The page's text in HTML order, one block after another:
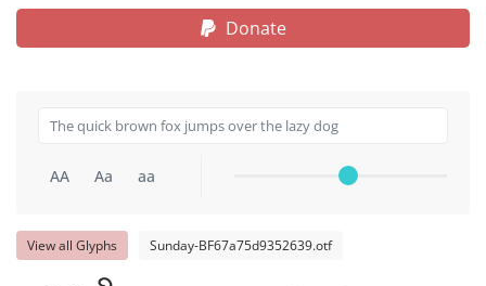
Donate
AA Aa aa
View all Glyphs Sunday-BF67a75d9352639.otf